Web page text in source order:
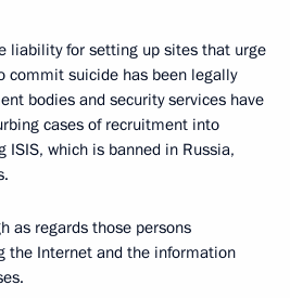
liability for setting up sites that urge
commit suicide has been legally
bodies and security services have
cases of recruitment into
which is banned in Russia,
as regards those persons
the Internet and the information